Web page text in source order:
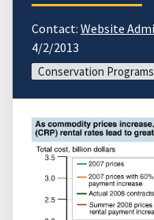
Contact: Website
4/2/2013
Conservation Programs